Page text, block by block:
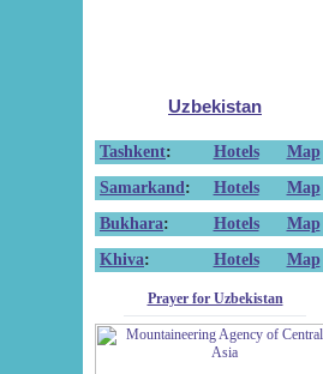
Uzbekistan
Tashkent: Hotels
Map
Samarkand : Hotels
Map
Bukhara: Hotels
Map
Khiva: Hotels Map
Prayer for Uzbekistan